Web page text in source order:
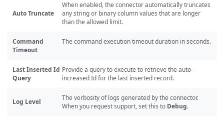
Auto Truncate
When enabled, the connector automatically truncates
any string or binary column values that are longer
than the allowed limit.
Command
Timeout
The command execution timeout duration in seconds.
Last Inserted Id
Query
Provide a query to execute to retrieve the auto-
increased Id for the last inserted record.
Log Level
The verbosity of logs generated by the connector.
When you request support, set this to Debug.